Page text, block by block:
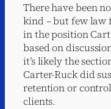
There have been
kind – but few law
in the position
based on
it’s likely the
Carter-Ruck did
retention or
clients.